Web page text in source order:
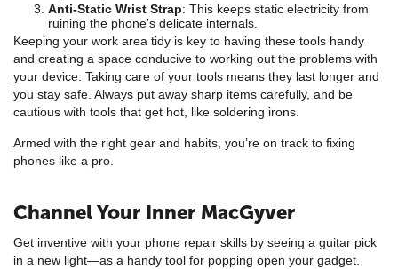
Anti-Static Wrist Strap: This keeps static electricity from
ruining the phone’s delicate internals.
Keeping your work area tidy is key to having these tools handy
and creating a space conducive to working out the problems with
your device. Taking care of your tools means they last longer and
you stay safe. Always put away sharp items carefully, and be
cautious with tools that get hot, like soldering irons.
Armed with the right gear and habits, you’re on track to fixing
phones like a pro.
Channel Your Inner MacGyver
Get inventive with your phone repair skills by seeing a guitar pick
in a new light—as a handy tool for popping open your gadget.